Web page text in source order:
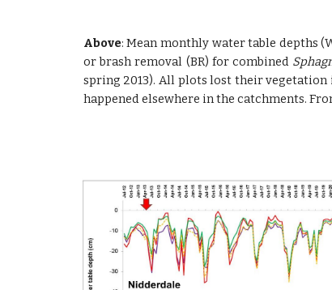
Above: Mean monthly water table depths
or brash removal (BR) for combined
spring 2013). All plots lost their
happened elsewhere in the catchments.